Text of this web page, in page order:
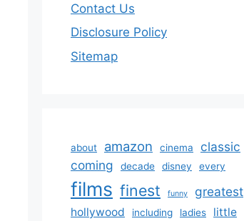
Contact Us
Disclosure Policy
Sitemap
about amazon cinema
classic
coming
decade disney every
films finest funny greatest
hollywood including ladies little